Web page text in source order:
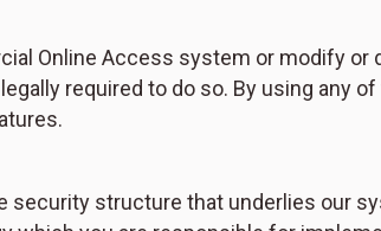
Online Access system or modify
required to do so. By using any
security structure that underlies our